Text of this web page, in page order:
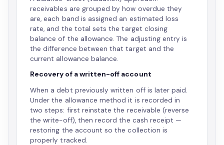
receivables are grouped by how overdue they
are, each band is assigned an estimated loss
rate, and the total sets the target closing
balance of the allowance. The adjusting entry is
the difference between that target and the
current allowance balance.
Recovery of a written-off account
When a debt previously written off is later paid.
Under the allowance method it is recorded in
two steps: first reinstate the receivable (reverse
the write-off), then record the cash receipt —
restoring the account so the collection is
properly tracked.